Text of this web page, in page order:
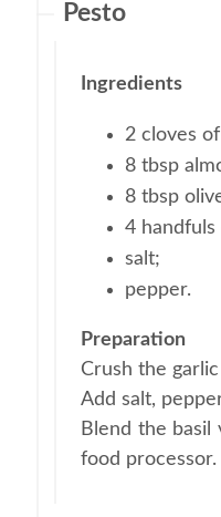
Pesto
Ingredients
2 cloves
8 tbsp
8 tbsp
4 handfuls
salt;
pepper.
Preparation
Crush the
Add salt,
Blend the basil
food processor.